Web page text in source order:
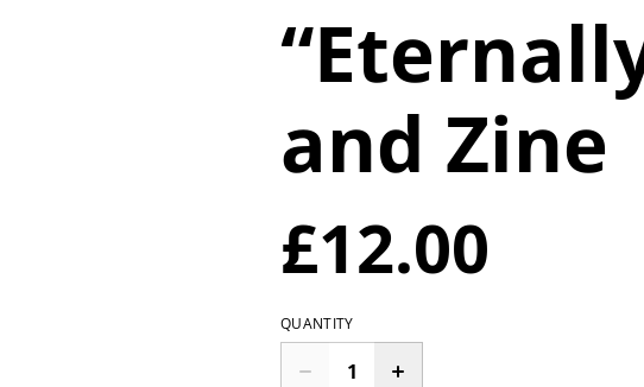
and Zine
£12.00
QUANTITY